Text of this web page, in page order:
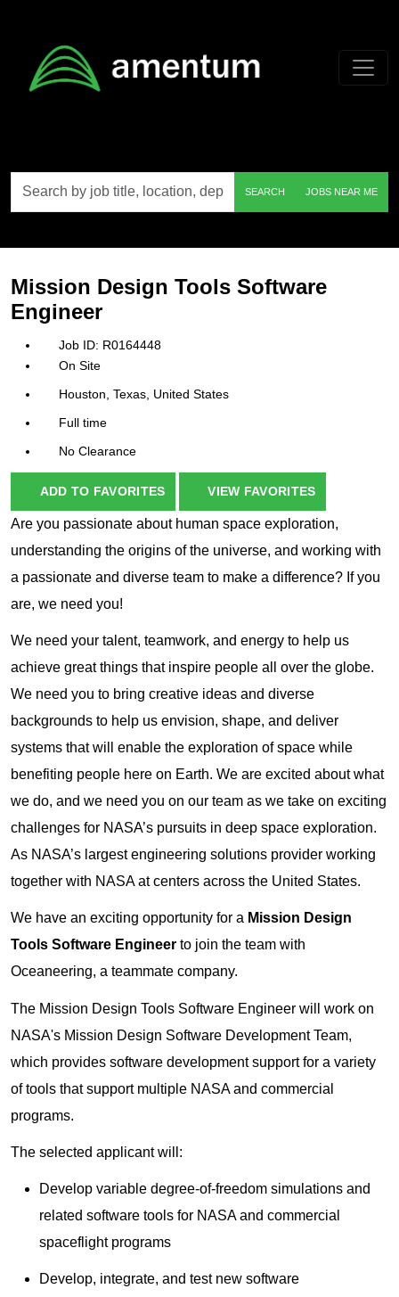
by
job
etc.
SEARCH JOBS NEAR ME
Mission Design Tools Software
Engineer
R0164448
On Site
Houston, Texas, United States
Full time
No Clearance
ADD TO FAVORITES VIEW FAVORITES
Are you passionate about human space exploration,
understanding the origins of the universe, and working with
a passionate and diverse team to make a difference? If you
are, we need you!
We need your talent, teamwork, and energy to help us
achieve great things that inspire people all over the globe.
We need you to bring creative ideas and diverse
backgrounds to help us envision, shape, and deliver
systems that will enable the exploration of space while
benefiting people here on Earth. We are excited about what
we do, and we need you on our team as we take on exciting
challenges for NASA’s pursuits in deep space exploration.
As NASA’s largest engineering solutions provider working
together with NASA at centers across the United States.
We have an exciting opportunity for a Mission Design
Tools Software Engineer to join the team with
Oceaneering, a teammate company.
The Mission Design Tools Software Engineer will work on
NASA's Mission Design Software Development Team,
which provides software development support for a variety
of tools that support multiple NASA and commercial
programs.
The selected applicant will:
Develop variable degree-of-freedom simulations and
related software tools for NASA and commercial
spaceflight programs
Develop, integrate, and test new software